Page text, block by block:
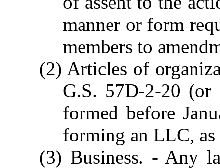
manner or form
members to
(2) Articles of
G.S. 57D-2-20
formed before
forming an LLC, as
(3) Business. - Any